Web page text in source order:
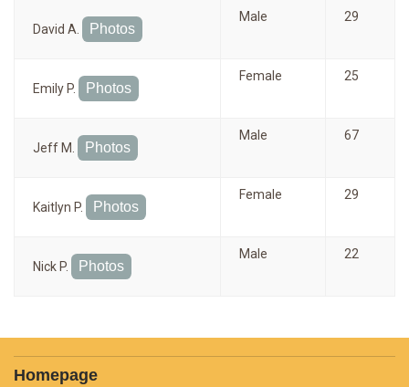
David A. Photos
Male 29
Emily P. Photos
Female 25
Jeff M. Photos
Male 67
Kaitlyn P. Photos
Female 29
Nick P. Photos
Male 22
Homepage